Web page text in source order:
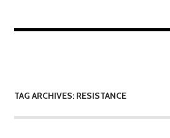
TAG ARCHIVES: RESISTANCE